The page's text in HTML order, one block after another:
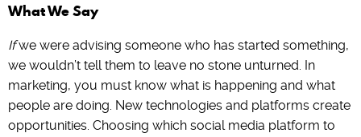
What We Say
Ifwe were advising someone who has started something,
we wouldn’t tell them to leave no stone unturned. In
marketing, you must know what is happening and what
people are doing. New technologies and platforms create
opportunities. Choosing which social media platform to